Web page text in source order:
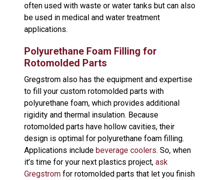
often used with waste or water tanks but can also
be used in medical and water treatment
applications.
Polyurethane Foam Filling for
Rotomolded Parts
Gregstrom also has the equipment and expertise
to fill your custom rotomolded parts with
polyurethane foam, which provides additional
rigidity and thermal insulation. Because
rotomolded parts have hollow cavities, their
design is optimal for polyurethane foam filling.
Applications include beverage coolers. So, when
it’s time for your next plastics project, ask
Gregstrom for rotomolded parts that let you finish